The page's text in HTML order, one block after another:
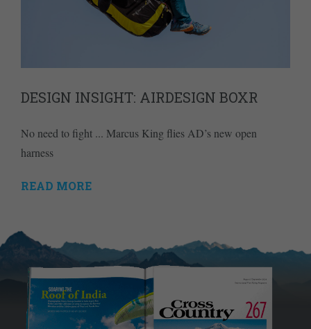
DESIGN INSIGHT: AIRDESIGN BOXR
No need to fight ... Marcus King flies AD’s new open
harness
READ MORE